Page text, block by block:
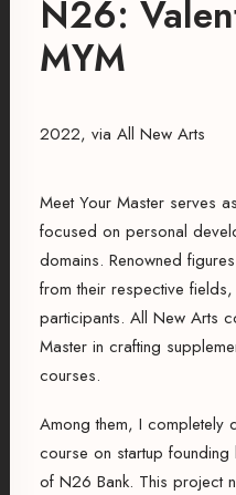
N26:
MYM
2022, via All New Arts
Meet Your Master serves
focused on personal
domains. Renowned
from their respective
participants. All New Arts
Master in crafting
courses.
Among them, I completely
course on startup founding
of N26 Bank. This project